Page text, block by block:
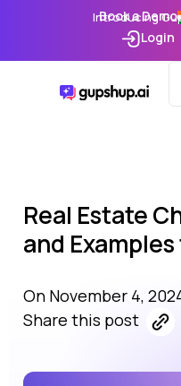
Introducing
Book a Demo
Login
Real Estate
and
On November 4,
Share this post